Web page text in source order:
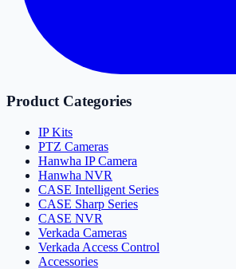
Product Categories
IP Kits
PTZ Cameras
Hanwha IP Camera
Hanwha NVR
CASE Intelligent Series
CASE Sharp Series
CASE NVR
Verkada Cameras
Verkada Access Control
Accessories